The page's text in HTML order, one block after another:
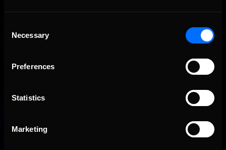
Selection
Necessary
Preferences
Statistics
Marketing
Interested in special offers, free giveaways, and news?